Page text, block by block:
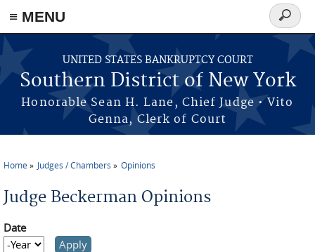
≡ MENU
Skip to main content
UNITED STATES BANKRUPTCY COURT
Southern District of New York
Honorable Sean H. Lane, Chief Judge • Vito
Genna, Clerk of Court
Search
form
You are here
Home Judges / Chambers Opinions
Judge Beckerman Opinions
Date
Date
Year